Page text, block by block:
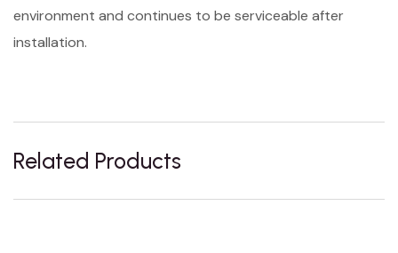
environment and continues to be serviceable after
installation.
Related Products